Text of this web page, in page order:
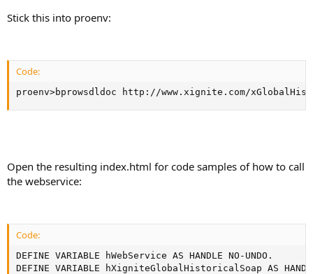
Stick this into proenv:
Code:
proenv>bprowsdldoc http://www.xignite.com/
Open the resulting index.html for code samples of how to call
the webservice:
Code:
DEFINE VARIABLE hWebService AS HANDLE NO-UNDO.
DEFINE VARIABLE hXigniteGlobalHistoricalSoap AS